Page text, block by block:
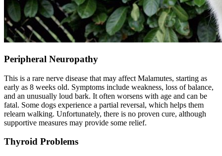
Peripheral Neuropathy
This is a rare nerve disease that may affect Malamutes, starting as
early as 8 weeks old. Symptoms include weakness, loss of balance,
and an unusually loud bark. It often worsens with age and can be
fatal. Some dogs experience a partial reversal, which helps them
relearn walking. Unfortunately, there is no proven cure, although
supportive measures may provide some relief.
Thyroid Problems